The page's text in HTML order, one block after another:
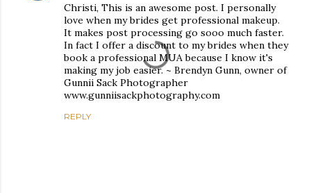
Christi, This is an awesome post. I personally
love when my brides get professional makeup.
It makes post processing go sooo much faster.
In fact I offer a discount to my brides when they
book a professional MUA because I know it's
making my job easier. ~ Brendyn Gunn, owner of
Gunnii Sack Photographer
www.gunniisackphotography.com
REPLY